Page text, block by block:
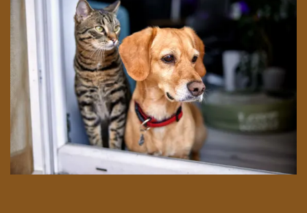
PET POLICY
GREEN INITIATIVES
RENTER'S INSURANCE